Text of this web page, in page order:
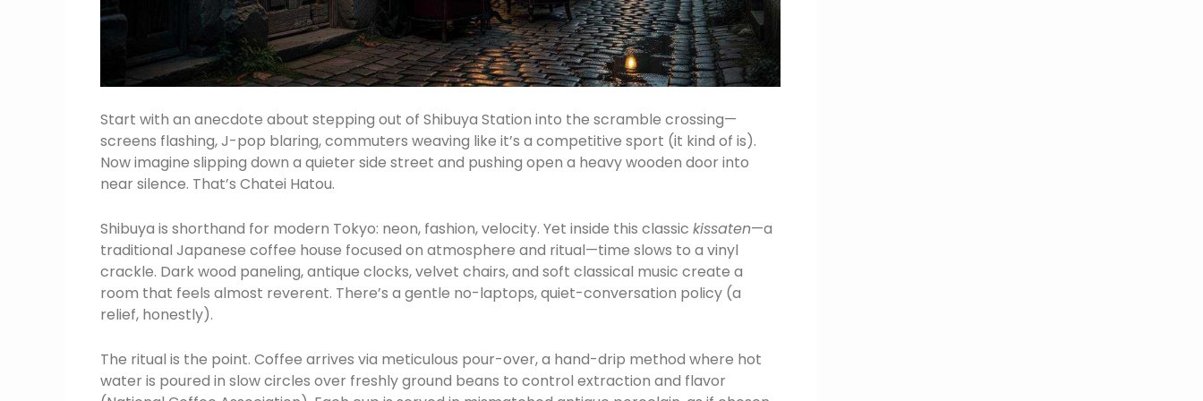
Start with an anecdote about stepping out of Shibuya Station into the scramble crossing—
screens flashing, J-pop blaring, commuters weaving like it’s a competitive sport (it kind of is).
Now imagine slipping down a quieter side street and pushing open a heavy wooden door into
near silence. That’s Chatei Hatou.
Shibuya is shorthand for modern Tokyo: neon, fashion, velocity. Yet inside this classic kissaten—a
traditional Japanese coffee house focused on atmosphere and ritual—time slows to a vinyl
crackle. Dark wood paneling, antique clocks, velvet chairs, and soft classical music create a
room that feels almost reverent. There’s a gentle no-laptops, quiet-conversation policy (a
relief, honestly).
The ritual is the point. Coffee arrives via meticulous pour-over, a hand-drip method where hot
water is poured in slow circles over freshly ground beans to control extraction and flavor